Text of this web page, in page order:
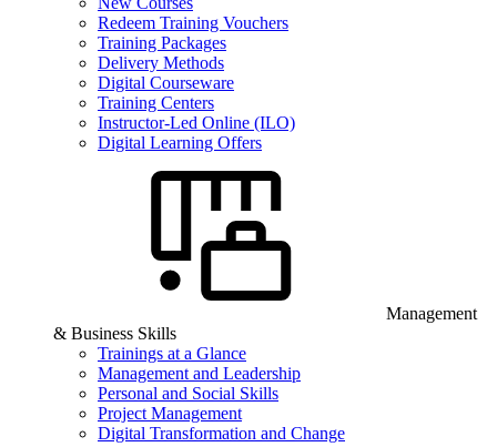
Redeem Training Vouchers
Training Packages
Delivery Methods
Digital Courseware
Training Centers
Instructor-Led Online (ILO)
Digital Learning Offers
Management
& Business Skills
Trainings at a Glance
Management and Leadership
Personal and Social Skills
Project Management
Digital Transformation and Change